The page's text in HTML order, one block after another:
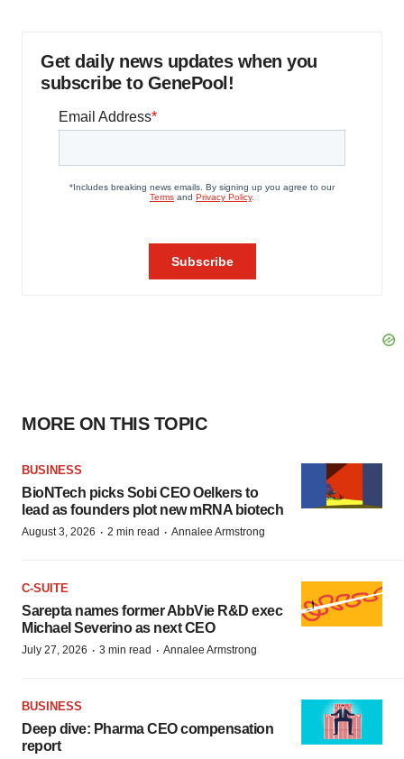
Get daily news updates when you
subscribe to GenePool!
MORE ON THIS TOPIC
BUSINESS
BioNTech picks Sobi CEO Oelkers to
lead as founders plot new mRNA biotech
August 3, 2026 · 2 min read · Annalee Armstrong
C-SUITE
Sarepta names former AbbVie R&D exec
Michael Severino as next CEO
July 27, 2026 · 3 min read · Annalee Armstrong
BUSINESS
Deep dive: Pharma CEO compensation
report